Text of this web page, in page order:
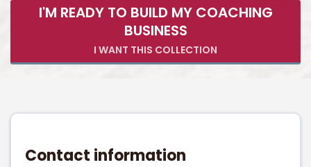
I'M READY TO BUILD MY COACHING
BUSINESS
I WANT THIS COLLECTION
Contact information